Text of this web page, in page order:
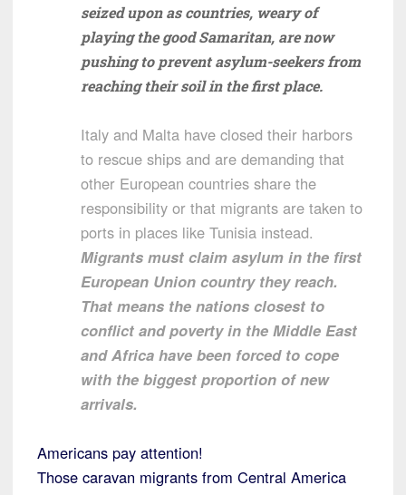
seized upon as countries, weary of
playing the good Samaritan, are now
pushing to prevent asylum-seekers from
reaching their soil in the first place.
Italy and Malta have closed their harbors
to rescue ships and are demanding that
other European countries share the
responsibility or that migrants are taken to
ports in places like Tunisia instead.
Migrants must claim asylum in the first
European Union country they reach.
That means the nations closest to
conflict and poverty in the Middle East
and Africa have been forced to cope
with the biggest proportion of new
arrivals.
Americans pay attention!
Those caravan migrants from Central America